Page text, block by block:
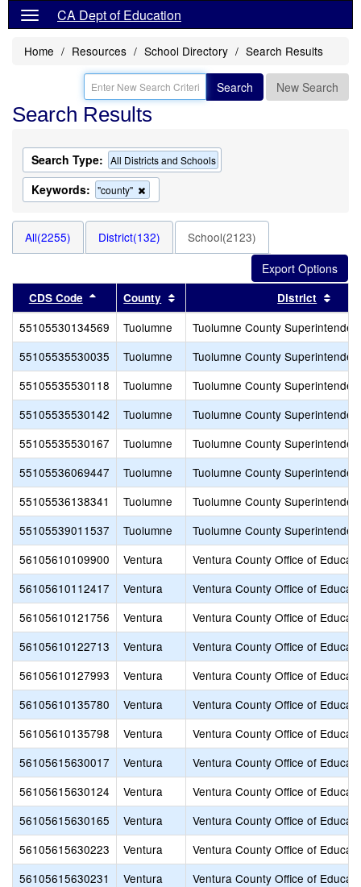
CA Dept of Education
Home Resources School Directory Search Results
Search New Search
Search Results
Search Type: All Districts and Schools
Keywords: "county"
this
the
search
All(2255) District(132) School(2123)
CDS Code Sort results by this header
County Sort results by this header
District
55105530134569 Tuolumne
Tuolumne County
55105535530035
Tuolumne
Tuolumne County
55105535530118
Tuolumne
Tuolumne County
55105535530142
Tuolumne
Tuolumne County
55105535530167
Tuolumne
Tuolumne County
55105536069447
Tuolumne
Tuolumne County
55105536138341
Tuolumne
Tuolumne County
55105539011537
Tuolumne
Tuolumne County
56105610109900
Ventura
Ventura County Office of
56105610112417
Ventura
Ventura County Office of
56105610121756
Ventura
Ventura County Office of
56105610122713
Ventura
Ventura County Office of
56105610127993
Ventura
Ventura County Office of
56105610135780
Ventura
Ventura County Office of
56105610135798
Ventura
Ventura County Office of
56105615630017
Ventura
Ventura County Office of
56105615630124
Ventura
Ventura County Office of
56105615630165
Ventura
Ventura County Office of
56105615630223
Ventura
Ventura County Office of
56105615630231
Ventura
Ventura County Office of